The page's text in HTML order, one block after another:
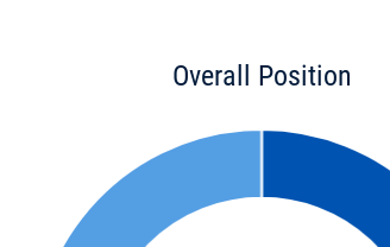
Overall Position